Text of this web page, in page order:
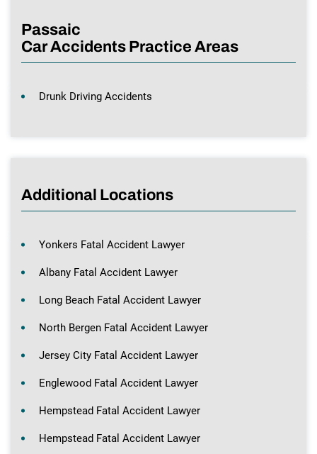
Passaic
Car Accidents Practice Areas
Drunk Driving Accidents
Additional Locations
Yonkers Fatal Accident Lawyer
Albany Fatal Accident Lawyer
Long Beach Fatal Accident Lawyer
North Bergen Fatal Accident Lawyer
Jersey City Fatal Accident Lawyer
Englewood Fatal Accident Lawyer
Hempstead Fatal Accident Lawyer
Hempstead Fatal Accident Lawyer